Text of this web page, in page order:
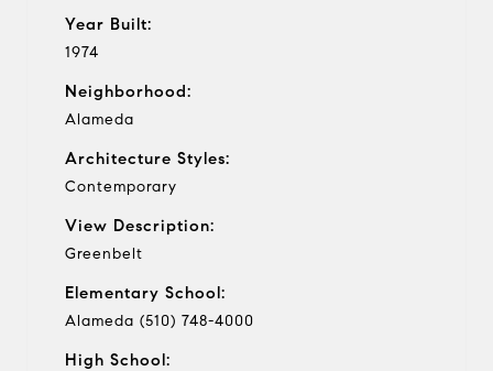
Year Built:
1974
Neighborhood:
Alameda
Architecture Styles:
Contemporary
View Description:
Greenbelt
Elementary School:
Alameda (510) 748-4000
High School: